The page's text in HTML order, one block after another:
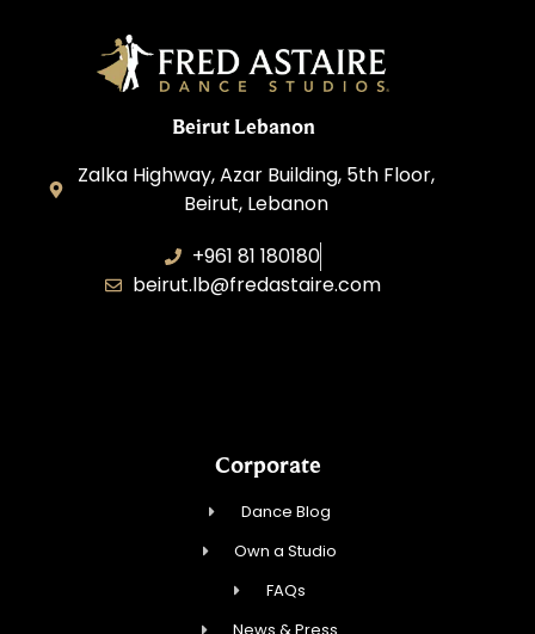
Beirut Lebanon
Zalka Highway, Azar Building, 5th Floor,
Beirut, Lebanon
+961 81 180180
beirut.lb@fredastaire.com
Corporate
Dance Blog
Own a Studio
FAQs